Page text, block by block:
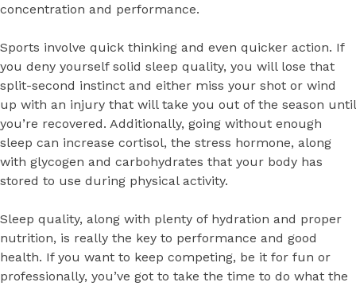
concentration and performance.
Sports involve quick thinking and even quicker action. If
you deny yourself solid sleep quality, you will lose that
split-second instinct and either miss your shot or wind
up with an injury that will take you out of the season until
you’re recovered. Additionally, going without enough
sleep can increase cortisol, the stress hormone, along
with glycogen and carbohydrates that your body has
stored to use during physical activity.
Sleep quality, along with plenty of hydration and proper
nutrition, is really the key to performance and good
health. If you want to keep competing, be it for fun or
professionally, you’ve got to take the time to do what the